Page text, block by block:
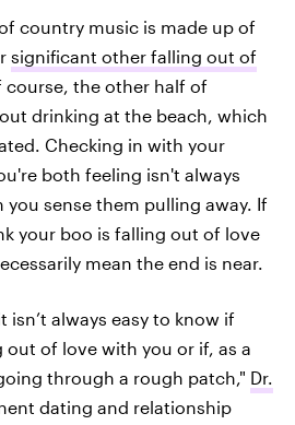
country music is made up of
significant other falling out of
course, the other half of
drinking at the beach, which
Checking in with your
both feeling isn't always
you sense them pulling away. If
your boo is falling out of love
mean the end is near.
isn’t always easy to know if
of love with you or if, as a
through a rough patch," Dr.
dating and relationship